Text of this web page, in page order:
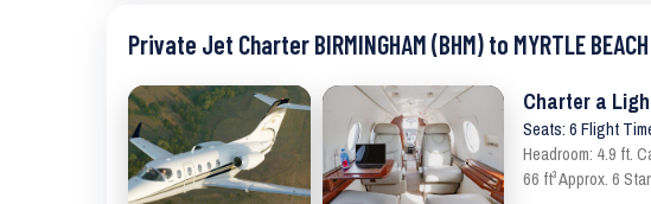
Private Jet Charter BIRMINGHAM (BHM) to MYRTLE
Charter a
Seats: 6 Flight
Headroom: 4.9 ft.
66 ft³ Approx. 6